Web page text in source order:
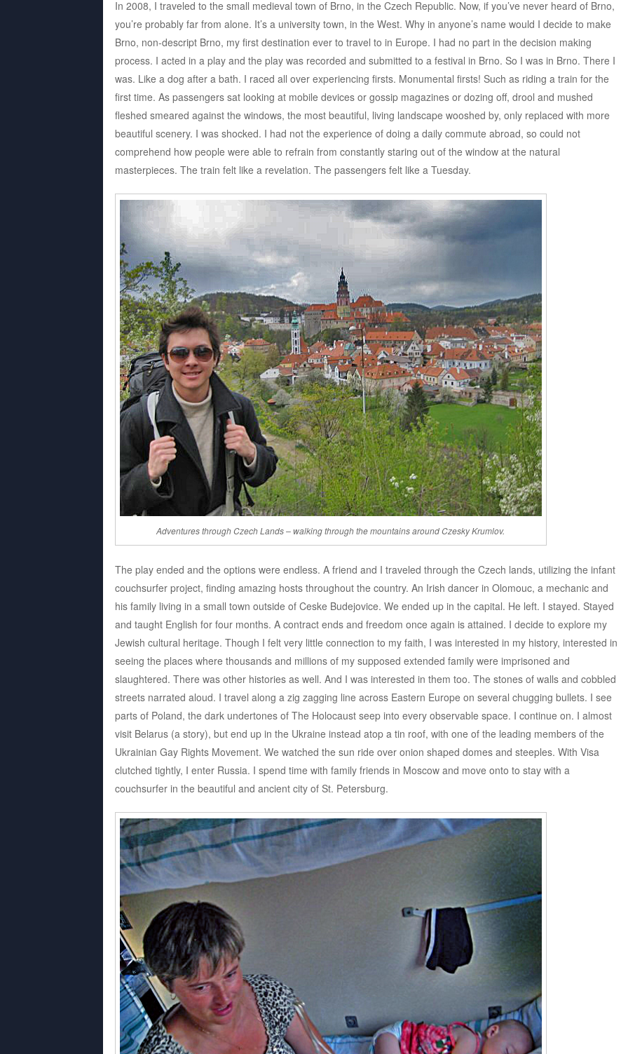
In 2008, I traveled to the small medieval town of Brno, in the Czech Republic. Now, if you’ve never heard of Brno,
you’re probably far from alone. It’s a university town, in the West. Why in anyone’s name would I decide to make
Brno, non-descript Brno, my first destination ever to travel to in Europe. I had no part in the decision making
process. I acted in a play and the play was recorded and submitted to a festival in Brno. So I was in Brno. There I
was. Like a dog after a bath. I raced all over experiencing firsts. Monumental firsts! Such as riding a train for the
first time. As passengers sat looking at mobile devices or gossip magazines or dozing off, drool and mushed
fleshed smeared against the windows, the most beautiful, living landscape wooshed by, only replaced with more
beautiful scenery. I was shocked. I had not the experience of doing a daily commute abroad, so could not
comprehend how people were able to refrain from constantly staring out of the window at the natural
masterpieces. The train felt like a revelation. The passengers felt like a Tuesday.
Adventures through Czech Lands – walking through the mountains around Czesky Krumlov.
The play ended and the options were endless. A friend and I traveled through the Czech lands, utilizing the infant
couchsurfer project, finding amazing hosts throughout the country. An Irish dancer in Olomouc, a mechanic and
his family living in a small town outside of Ceske Budejovice. We ended up in the capital. He left. I stayed. Stayed
and taught English for four months. A contract ends and freedom once again is attained. I decide to explore my
Jewish cultural heritage. Though I felt very little connection to my faith, I was interested in my history, interested in
seeing the places where thousands and millions of my supposed extended family were imprisoned and
slaughtered. There was other histories as well. And I was interested in them too. The stones of walls and cobbled
streets narrated aloud. I travel along a zig zagging line across Eastern Europe on several chugging bullets. I see
parts of Poland, the dark undertones of The Holocaust seep into every observable space. I continue on. I almost
visit Belarus (a story), but end up in the Ukraine instead atop a tin roof, with one of the leading members of the
Ukrainian Gay Rights Movement. We watched the sun ride over onion shaped domes and steeples. With Visa
clutched tightly, I enter Russia. I spend time with family friends in Moscow and move onto to stay with a
couchsurfer in the beautiful and ancient city of St. Petersburg.